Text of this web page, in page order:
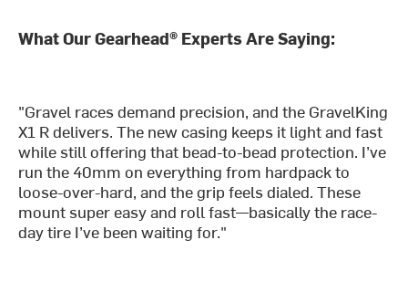
What Our Gearhead® Experts Are Saying:
"Gravel races demand precision, and the GravelKing
X1 R delivers. The new casing keeps it light and fast
while still offering that bead-to-bead protection. I’ve
run the 40mm on everything from hardpack to
loose-over-hard, and the grip feels dialed. These
mount super easy and roll fast—basically the race-
day tire I’ve been waiting for."